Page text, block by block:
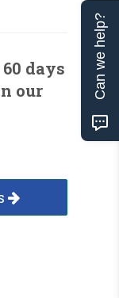
days
our
Can we help?